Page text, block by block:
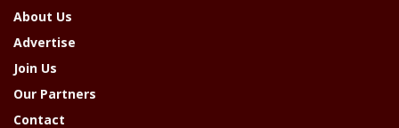
About Us
Advertise
Join Us
Our Partners
Contact